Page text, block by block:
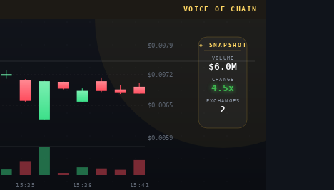
VOICE OF CHAIN
$0.0079
$0.0072
$0.0065
$0.0059
15:35 15:38 15:41
◈ SNAPSHOT
VOLUME
$6.0M
CHANGE
4.5x
EXCHANGES
2